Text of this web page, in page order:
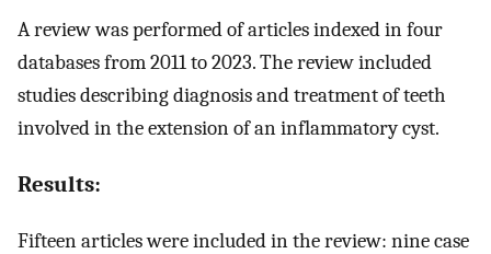
A review was performed of articles indexed in four
databases from 2011 to 2023. The review included
studies describing diagnosis and treatment of teeth
involved in the extension of an inflammatory cyst.
Results:
Fifteen articles were included in the review: nine case